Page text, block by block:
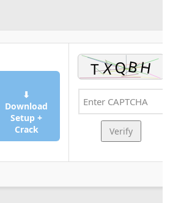
⬇
Download
Setup +
Crack
Verify